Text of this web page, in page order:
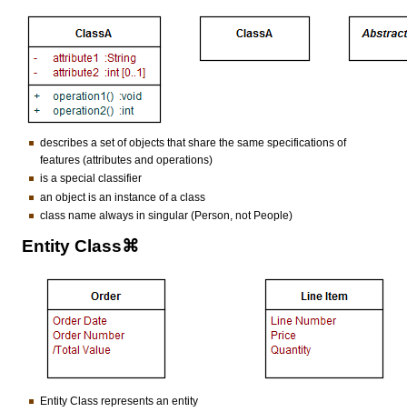
describes a set of objects that share the same specifications of
features (attributes and operations)
is a special classifier
an object is an instance of a class
class name always in singular (Person, not People)
Entity Class⌘
Entity Class represents an entity